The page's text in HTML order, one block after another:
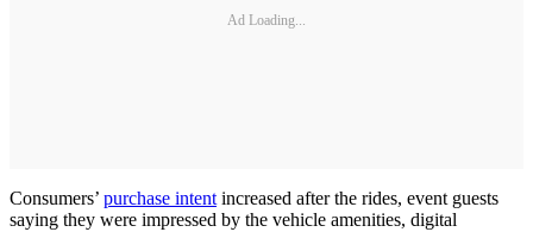
Ad Loading...
Consumers’ purchase intent increased after the rides, event guests
saying they were impressed by the vehicle amenities, digital